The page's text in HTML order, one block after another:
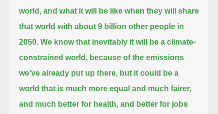
world, and what it will be like when they will share
that world with about 9 billion other people in
2050.We know that inevitably it will be a climate-
constrained world, because of the emissions
we've already put up there, but it could be a
world that is much more equal and much fairer,
and much better for health,and better for jobs